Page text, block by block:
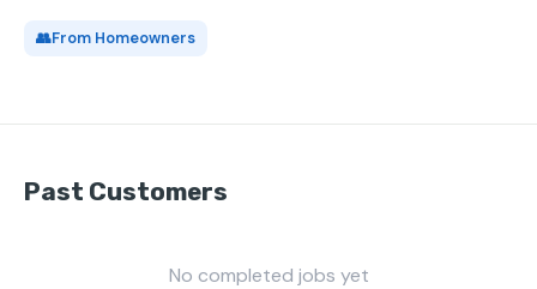
👥From Homeowners
Past Customers
No completed jobs yet